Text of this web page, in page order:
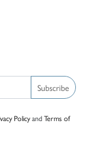
Subscribe
PolicyandTerms of